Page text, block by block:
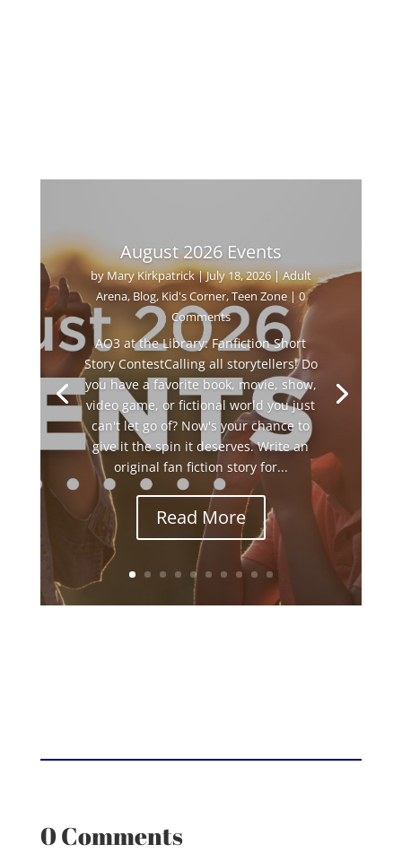
August 2026 Events
byMary Kirkpatrick|July 18, 2026|Adult
Arena, Blog, Kid's Corner,Teen Zone | 0
Comments
AO3 at the Library: Fanfiction Short
Story ContestCalling all storytellers! Do
you have a favorite book, movie, show,
video game, or fictional world you just
can't let go of? Now's your chance to
give it the spin it deserves. Write an
original fan fiction story for...
Read More
0 Comments